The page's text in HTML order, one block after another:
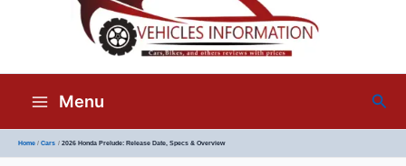
Menu
Home Cars 2026 Honda Prelude: Release Date, Specs & Overview